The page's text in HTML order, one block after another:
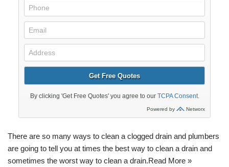
There are so many ways to clean a clogged drain and plumbers
are going to tell you at times the best way to clean a drain and
sometimes the worst way to clean a drain.Read More »